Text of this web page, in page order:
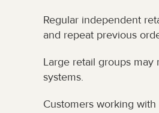
Regular independent
and repeat previous
Large retail groups
systems.
Customers working